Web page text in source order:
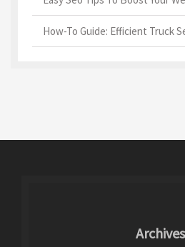
How-To Guide: Efficient Truck
Archives